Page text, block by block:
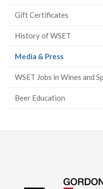
Gift Certificates
History of WSET
Media & Press(current
WSET Jobs in Wines and
Beer Education